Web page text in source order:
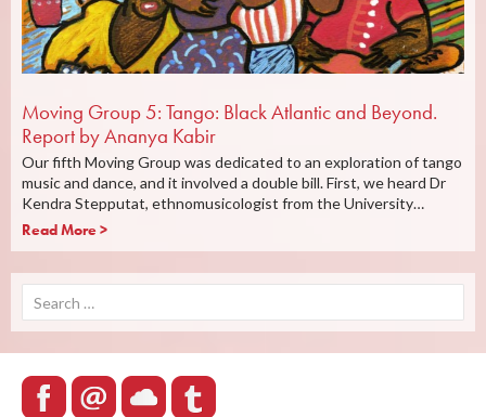
Moving Group 5: Tango: Black Atlantic and Beyond.
Report by Ananya Kabir
Our fifth Moving Group was dedicated to an exploration of tango
music and dance, and it involved a double bill. First, we heard Dr
Kendra Stepputat, ethnomusicologist from the University…
Read More >
for: